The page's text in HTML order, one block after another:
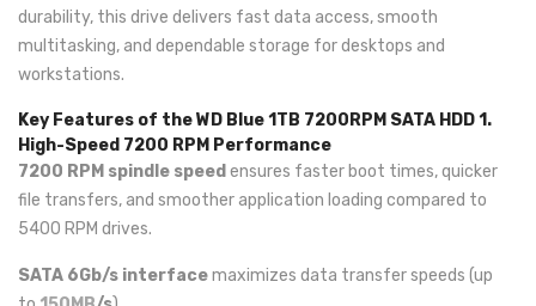
durability, this drive delivers fast data access, smooth
multitasking, and dependable storage for desktops and
workstations.
Key Features of the WD Blue 1TB 7200RPM SATA HDD1.
High-Speed 7200 RPM Performance
7200 RPM spindle speed ensures faster boot times, quicker
file transfers, and smoother application loading compared to
5400 RPM drives.
SATA 6Gb/s interfacemaximizes data transfer speeds (up